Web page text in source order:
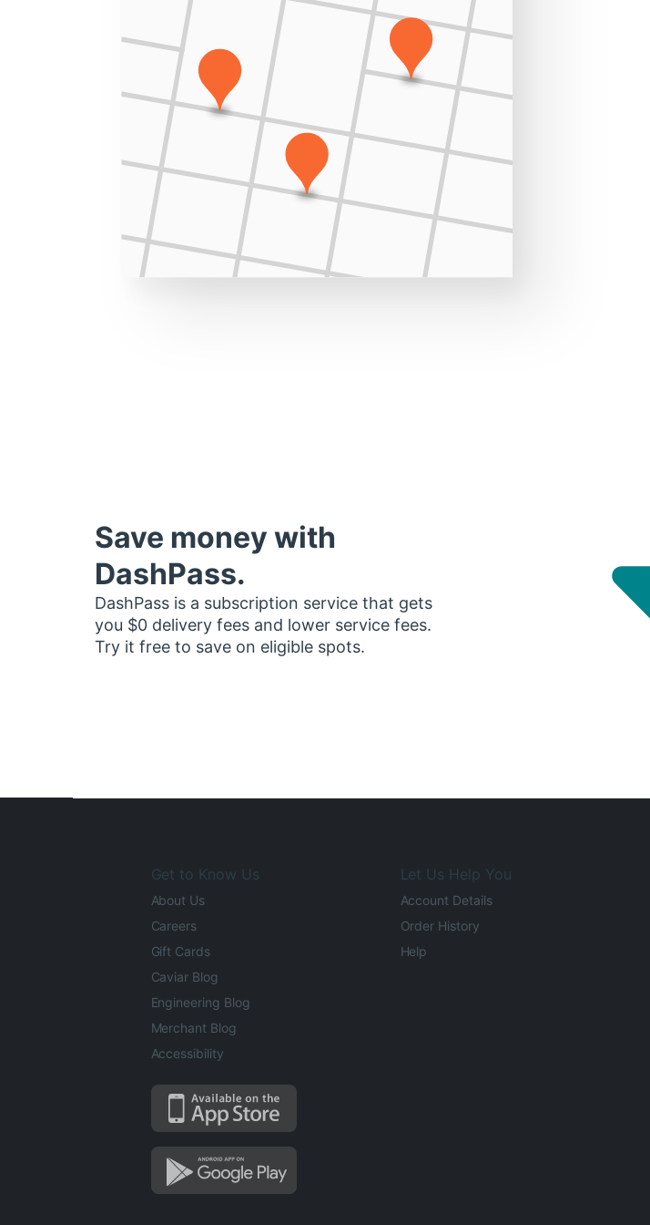
Save money with
DashPass.
DashPass is a subscription service that gets
you $0 delivery fees and lower service fees.
Try it free to save on eligible spots.
Get to Know Us
About Us
Careers
Gift Cards
Caviar Blog
Engineering Blog
Merchant Blog
Accessibility
Let Us Help You
Account Details
Order History
Help